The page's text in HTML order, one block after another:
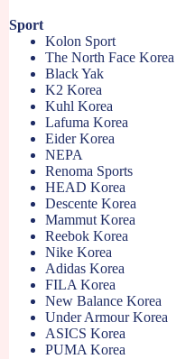
Sport
Kolon Sport
The North Face Korea
Black Yak
K2 Korea
Kuhl Korea
Lafuma Korea
Eider Korea
NEPA
Renoma Sports
HEAD Korea
Descente Korea
Mammut Korea
Reebok Korea
Nike Korea
Adidas Korea
FILA Korea
New Balance Korea
Under Armour Korea
ASICS Korea
PUMA Korea